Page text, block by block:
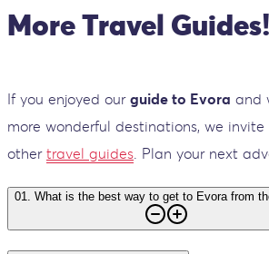
More Travel Guides!
If you enjoyed our guide to Evora and
more wonderful destinations, we
other travel guides. Plan your next
01. What is the best way to get to Evora from